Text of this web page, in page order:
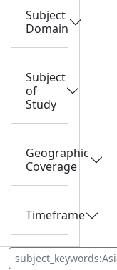
Subject
Domain
Subject
of
Study
Geographic
Coverage
Timeframe